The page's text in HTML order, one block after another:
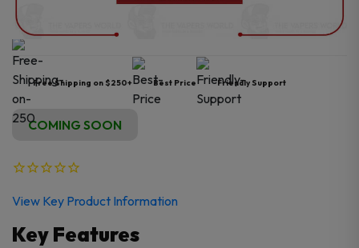
Free Shipping on $250+ Best Price Friendly Support
COMING SOON
View Key Product Information
Key Features